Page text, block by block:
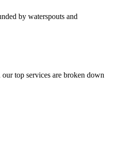
by waterspouts and
top services are broken down